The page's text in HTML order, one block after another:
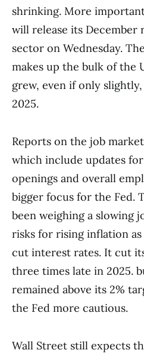
shrinking. More
will release its
sector on Wednesday.
makes up the bulk of the
grew, even if only
2025.
Reports on the job
which include updates
openings and overall
bigger focus for the Fed.
been weighing a slowing
risks for rising inflation
cut interest rates. It cut
three times late in 2025.
remained above its 2%
the Fed more cautious.
Wall Street still expects